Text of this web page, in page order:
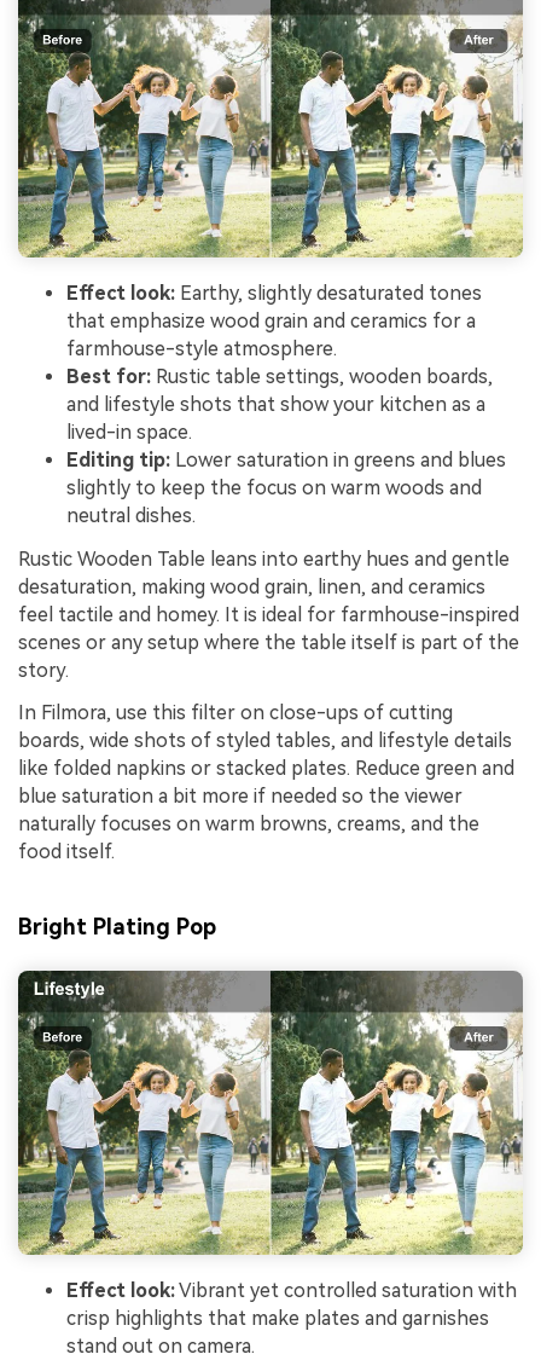
Effect look: Earthy, slightly desaturated tones
that emphasize wood grain and ceramics for a
farmhouse-style atmosphere.
Best for: Rustic table settings, wooden boards,
and lifestyle shots that show your kitchen as a
lived-in space.
Editing tip: Lower saturation in greens and blues
slightly to keep the focus on warm woods and
neutral dishes.
Rustic Wooden Table leans into earthy hues and gentle
desaturation, making wood grain, linen, and ceramics
feel tactile and homey. It is ideal for farmhouse-inspired
scenes or any setup where the table itself is part of the
story.
In Filmora, use this filter on close-ups of cutting
boards, wide shots of styled tables, and lifestyle details
like folded napkins or stacked plates. Reduce green and
blue saturation a bit more if needed so the viewer
naturally focuses on warm browns, creams, and the
food itself.
Bright Plating Pop
Effect look:Vibrant yet controlled saturation with
crisp highlights that make plates and garnishes
stand out on camera.